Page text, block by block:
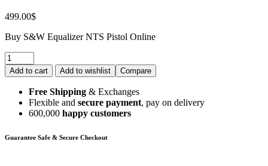
499.00$
Buy S&W Equalizer NTS Pistol Online
Add to cart Add to wishlist Compare
Free Shipping & Exchanges
Flexible and secure payment, pay on delivery
600,000 happy customers
Guarantee Safe & Secure Checkout